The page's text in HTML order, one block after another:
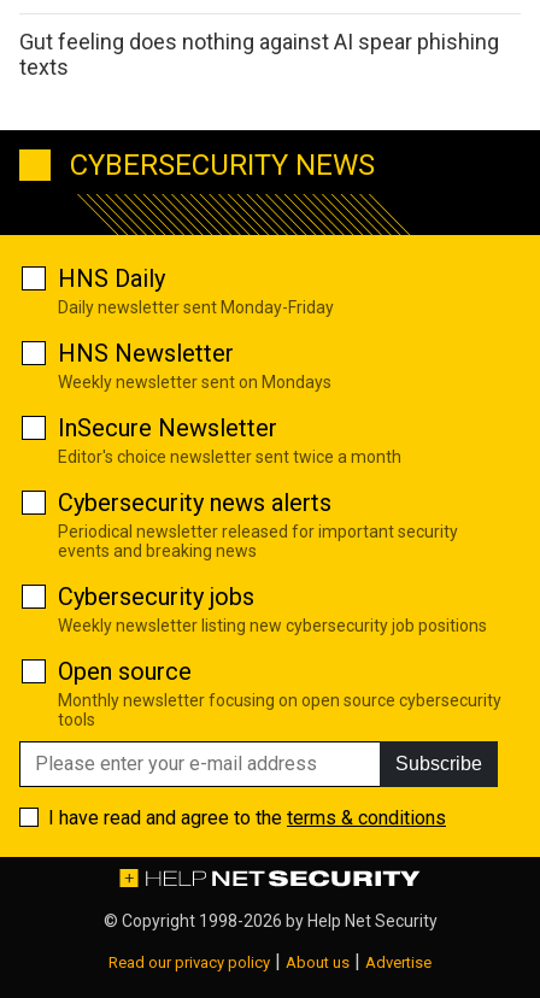
Gut feeling does nothing against AI spear phishing
texts
CYBERSECURITY NEWS
HNS Daily
Daily newsletter sent Monday-Friday
HNS Newsletter
Weekly newsletter sent on Mondays
InSecure Newsletter
Editor's choice newsletter sent twice a month
Cybersecurity news alerts
Periodical newsletter released for important security
events and breaking news
Cybersecurity jobs
Weekly newsletter listing new cybersecurity job positions
Open source
Monthly newsletter focusing on open source cybersecurity
tools
Subscribe
I have read and agree to the terms & conditions
© Copyright 1998-2026 byHelp Net Security
Read our privacy policy | About us | Advertise